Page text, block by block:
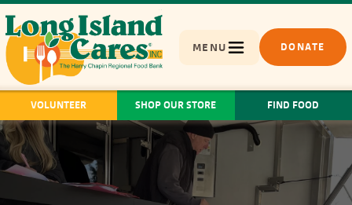
MENU DONATE
VOLUNTEER SHOP OUR STORE FIND FOOD